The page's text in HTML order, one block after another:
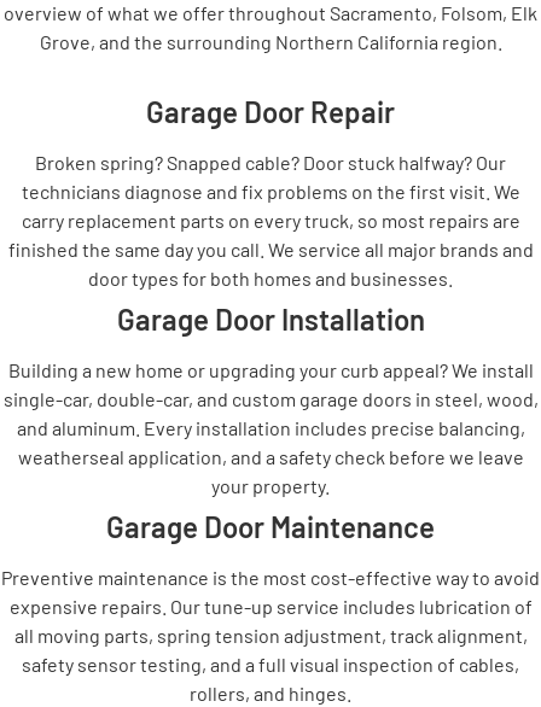
overview of what we offer throughout Sacramento, Folsom, Elk
Grove, and the surrounding Northern California region.
Garage Door Repair
Broken spring? Snapped cable? Door stuck halfway? Our
technicians diagnose and fix problems on the first visit. We
carry replacement parts on every truck, so most repairs are
finished the same day you call. We service all major brands and
door types for both homes and businesses.
Garage Door Installation
Building a new home or upgrading your curb appeal? We install
single-car, double-car, and custom garage doors in steel, wood,
and aluminum. Every installation includes precise balancing,
weatherseal application, and a safety check before we leave
your property.
Garage Door Maintenance
Preventive maintenance is the most cost-effective way to avoid
expensive repairs. Our tune-up service includes lubrication of
all moving parts, spring tension adjustment, track alignment,
safety sensor testing, and a full visual inspection of cables,
rollers, and hinges.